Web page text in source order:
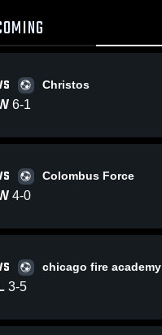
Christos
6-1
Colombus Force
4-0
chicago fire academy
L 3-5